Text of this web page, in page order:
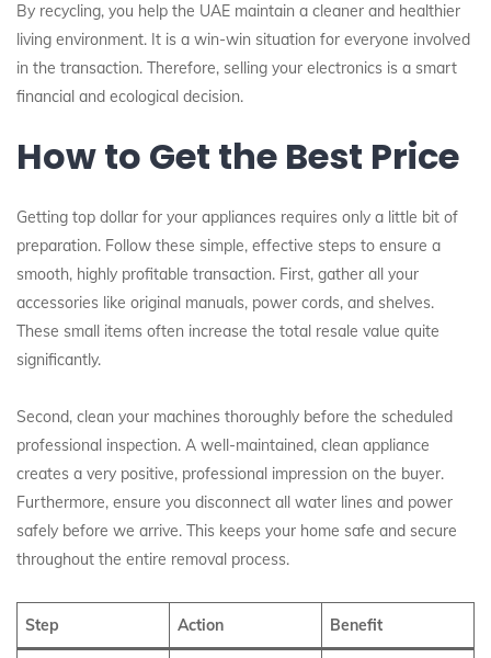
By recycling, you help the UAE maintain a cleaner and healthier
living environment. It is a win-win situation for everyone involved
in the transaction. Therefore, selling your electronics is a smart
financial and ecological decision.
How to Get the Best Price
Getting top dollar for your appliances requires only a little bit of
preparation. Follow these simple, effective steps to ensure a
smooth, highly profitable transaction. First, gather all your
accessories like original manuals, power cords, and shelves.
These small items often increase the total resale value quite
significantly.
Second, clean your machines thoroughly before the scheduled
professional inspection. A well-maintained, clean appliance
creates a very positive, professional impression on the buyer.
Furthermore, ensure you disconnect all water lines and power
safely before we arrive. This keeps your home safe and secure
throughout the entire removal process.
Step Action Benefit